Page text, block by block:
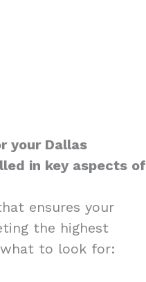
your Dallas
in key aspects of
ensures your
the highest
what to look for: